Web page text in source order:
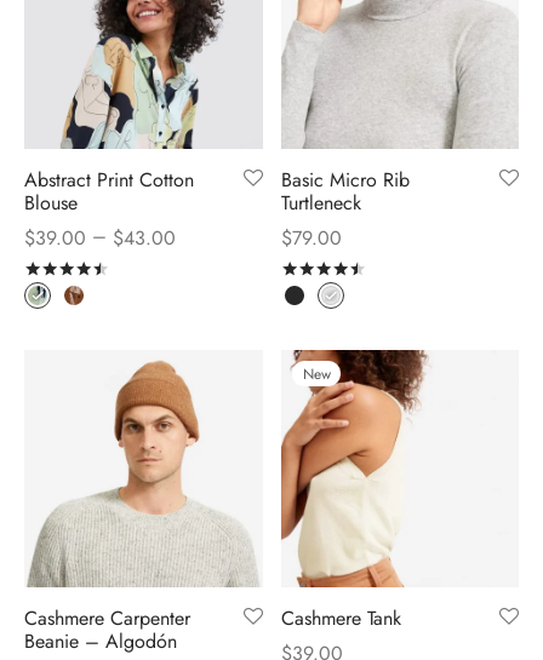
Abstract Print Cotton
Blouse
$39.00 – $43.00
Basic Micro Rib
Turtleneck
$79.00
Cashmere Carpenter
Beanie – Algodón
New
Cashmere Tank
$39.00